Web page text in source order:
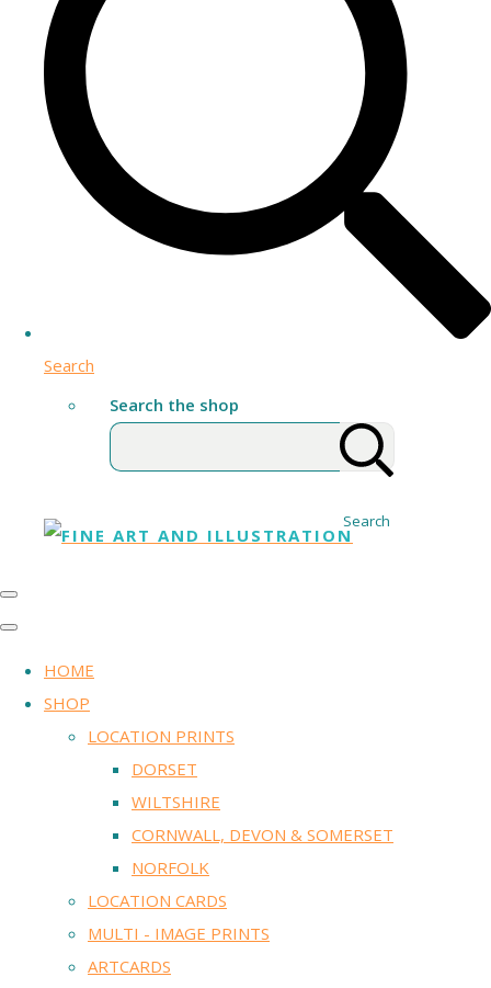
Search
Search the shop
Search
HOME
SHOP
LOCATION PRINTS
DORSET
WILTSHIRE
CORNWALL, DEVON & SOMERSET
NORFOLK
LOCATION CARDS
MULTI - IMAGE PRINTS
ARTCARDS